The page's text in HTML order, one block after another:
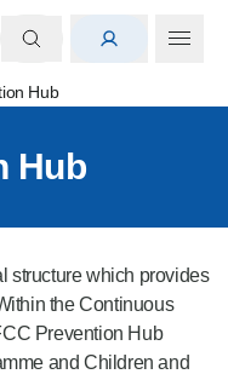
Hub
Hub
structure which provides
the Continuous
Prevention Hub
and Children and